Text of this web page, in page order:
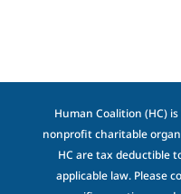
Human Coalition (HC)
nonprofit charitable
HC are tax deductible
applicable law. Please